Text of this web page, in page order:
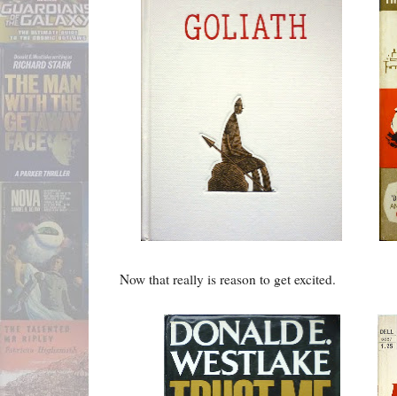
Now that really is reason to get excited.